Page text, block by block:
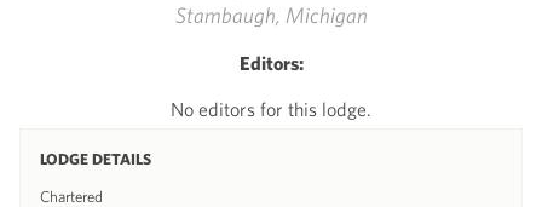
Stambaugh, Michigan
Editors:
No editors for this lodge.
LODGE DETAILS
Chartered